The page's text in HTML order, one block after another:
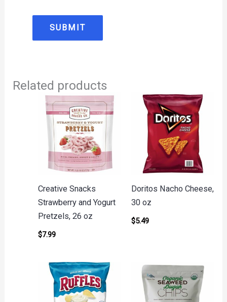
Related products
Creative Snacks
Strawberry and Yogurt
Pretzels, 26 oz
$7.99
Doritos Nacho Cheese,
30 oz
$5.49